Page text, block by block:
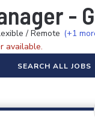
-
/ Remote (+1
available.
SEARCH ALL JOBS